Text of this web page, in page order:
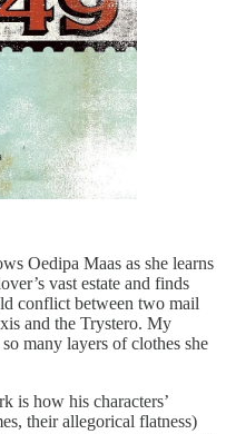
Oedipa Maas as she learns
vast estate and finds
conflict between two mail
and the Trystero. My
many layers of clothes she
is how his characters’
their allegorical flatness)